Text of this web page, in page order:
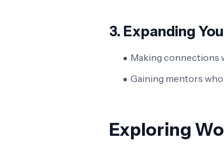
3. Expanding
Making connections
Gaining mentors
Exploring